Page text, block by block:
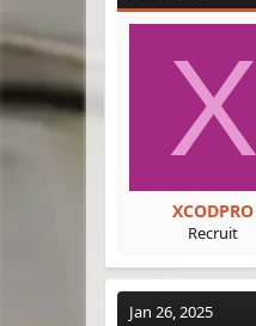
X
XCODPRO
Recruit
Jan 26, 2025